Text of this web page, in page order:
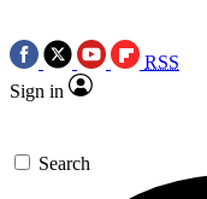
RSS
Sign in
Search